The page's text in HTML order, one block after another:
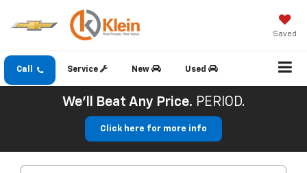
Saved
Call Service New Used
We'll Beat Any Price. PERIOD.
Click here for more info